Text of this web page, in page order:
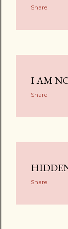
Share
I AM
Share
Share